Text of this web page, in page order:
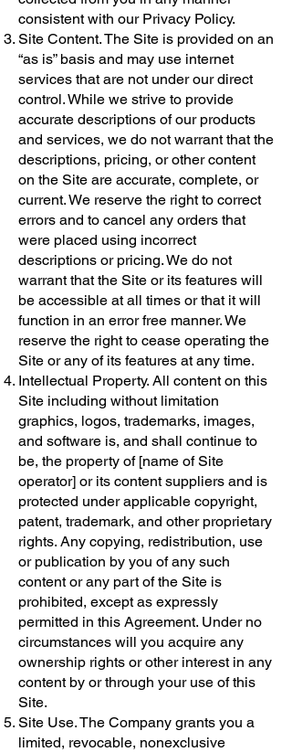
consistent with our Privacy Policy.
Site Content. The Site is provided on an
“as is” basis and may use internet
services that are not under our direct
control. While we strive to provide
accurate descriptions of our products
and services, we do not warrant that the
descriptions, pricing, or other content
on the Site are accurate, complete, or
current. We reserve the right to correct
errors and to cancel any orders that
were placed using incorrect
descriptions or pricing. We do not
warrant that the Site or its features will
be accessible at all times or that it will
function in an error free manner. We
reserve the right to cease operating the
Site or any of its features at any time.
Intellectual Property. All content on this
Site including without limitation
graphics, logos, trademarks, images,
and software is, and shall continue to
be, the property of [name of Site
operator] or its content suppliers and is
protected under applicable copyright,
patent, trademark, and other proprietary
rights. Any copying, redistribution, use
or publication by you of any such
content or any part of the Site is
prohibited, except as expressly
permitted in this Agreement. Under no
circumstances will you acquire any
ownership rights or other interest in any
content by or through your use of this
Site.
Site Use. The Company grants you a
limited, revocable, nonexclusive